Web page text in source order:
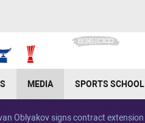
MEDIA SPORTS SCHOOL
Oblyakov signs contract extension